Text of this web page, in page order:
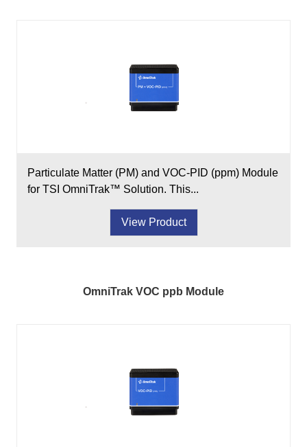
Particulate Matter (PM) and VOC-PID (ppm) Module
for TSI OmniTrak™ Solution. This...
View Product
OmniTrak VOC ppb Module